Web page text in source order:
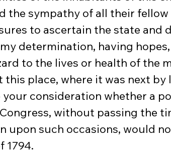
the sympathy of all their
to ascertain the state and
determination, having
to the lives or health of the
this place, where it was next
your consideration whether a
without passing the
upon such occasions, would
1794.